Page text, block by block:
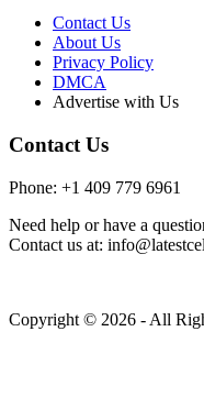
Contact Us
About Us
Privacy Policy
DMCA
Advertise with Us
Contact Us
Phone: +1 409 779 6961
Need help or have a
Contact us at:
Copyright © 2026 - All